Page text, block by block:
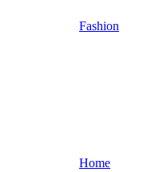
Fashion
Home